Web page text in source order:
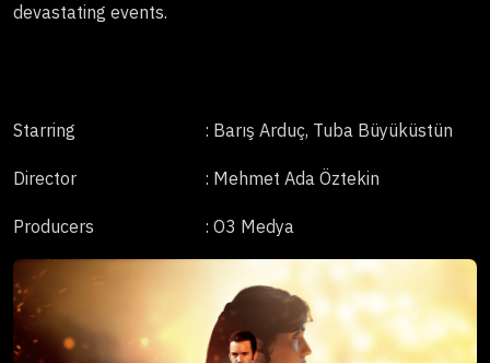
devastating events.
Starring : Barış Arduç, Tuba Büyüküstün
Director : Mehmet Ada Öztekin
Producers : O3 Medya